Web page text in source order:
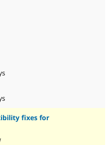
Newsletters
fixes for